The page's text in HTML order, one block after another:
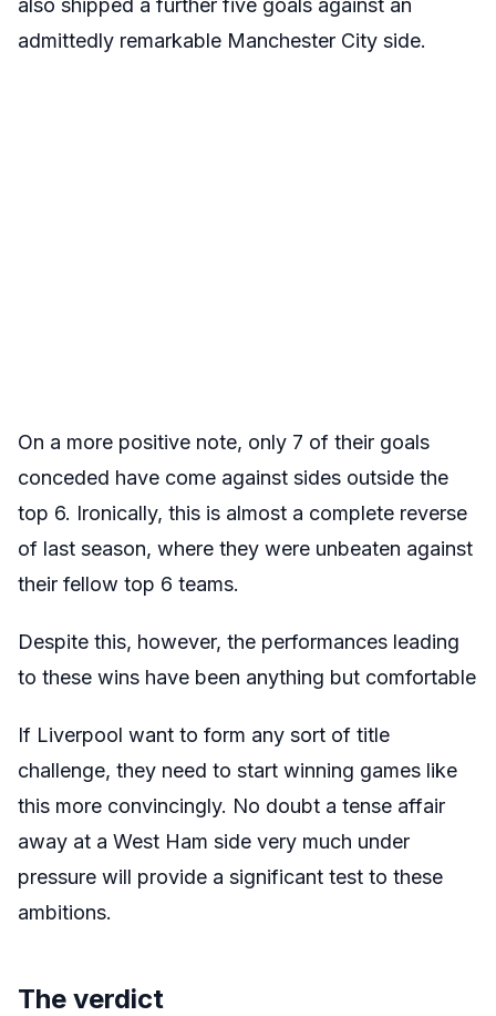
also shipped a further five goals against an
admittedly remarkable Manchester City side.
On a more positive note, only 7 of their goals
conceded have come against sides outside the
top 6. Ironically, this is almost a complete reverse
of last season, where they were unbeaten against
their fellow top 6 teams.
Despite this, however, the performances leading
to these wins have been anything but comfortable
If Liverpool want to form any sort of title
challenge, they need to start winning games like
this more convincingly. No doubt a tense affair
away at a West Ham side very much under
pressure will provide a significant test to these
ambitions.
The verdict